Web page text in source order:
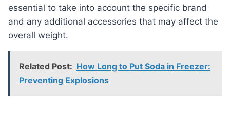
essential to take into account the specific brand
and any additional accessories that may affect the
overall weight.
Related Post: How Long to Put Soda in Freezer:
Preventing Explosions